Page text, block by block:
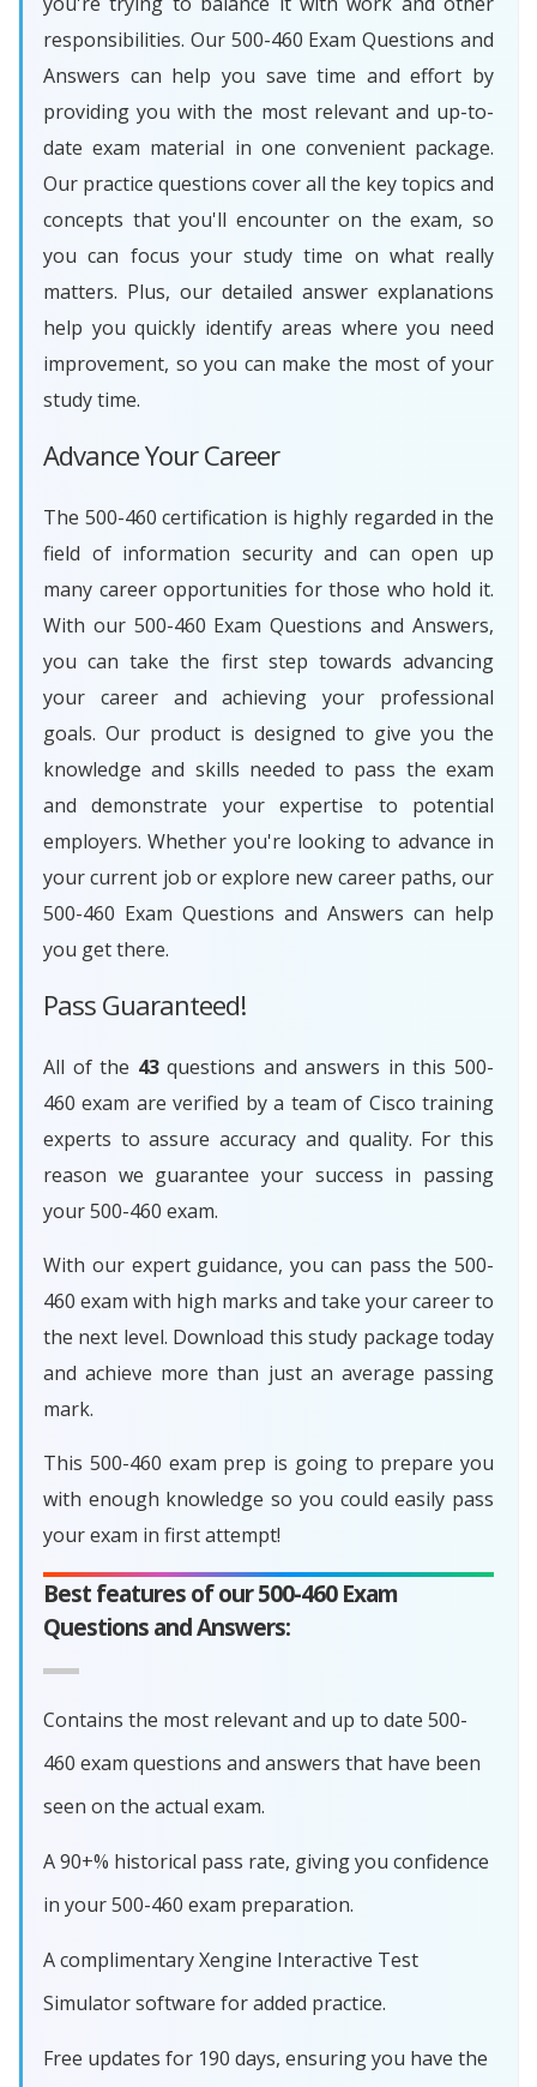
responsibilities. Our 500-460 Exam Questions and
Answers can help you save time and effort by
providing you with the most relevant and up-to-
date exam material in one convenient package.
Our practice questions cover all the key topics and
concepts that you'll encounter on the exam, so
you can focus your study time on what really
matters. Plus, our detailed answer explanations
help you quickly identify areas where you need
improvement, so you can make the most of your
study time.
Advance Your Career
The 500-460 certification is highly regarded in the
field of information security and can open up
many career opportunities for those who hold it.
With our 500-460 Exam Questions and Answers,
you can take the first step towards advancing
your career and achieving your professional
goals. Our product is designed to give you the
knowledge and skills needed to pass the exam
and demonstrate your expertise to potential
employers. Whether you're looking to advance in
your current job or explore new career paths, our
500-460 Exam Questions and Answers can help
you get there.
Pass Guaranteed!
All of the 43questions and answers in this 500-
460 exam are verified by a team of Cisco training
experts to assure accuracy and quality. For this
reason we guarantee your success in passing
your 500-460 exam.
With our expert guidance, you can pass the 500-
460 exam with high marks and take your career to
the next level. Download this study package today
and achieve more than just an average passing
mark.
This 500-460 exam prep is going to prepare you
with enough knowledge so you could easily pass
your exam in first attempt!
Best features of our 500-460 Exam
Questions and Answers:
Contains the most relevant and up to date 500-
460 exam questions and answers that have been
seen on the actual exam.
A 90+% historical pass rate, giving you confidence
in your 500-460 exam preparation.
A complimentary Xengine Interactive Test
Simulator software for added practice.
Free updates for 190 days, ensuring you have the